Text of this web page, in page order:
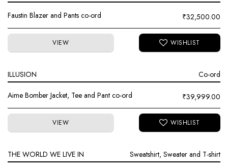
Faustin Blazer and Pants co-ord ₹32,500.00
VIEW
ILLUSION Co-ord
Aime Bomber Jacket, Tee and Pant co-ord ₹39,999.00
VIEW
THE WORLD WE LIVE IN Sweatshirt, Sweater and T-shirt